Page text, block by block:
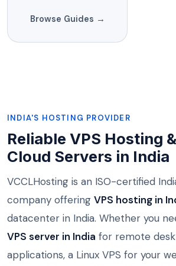
Browse Guides →
INDIA'S HOSTING PROVIDER
Reliable VPS Hosting
Cloud Servers in India
VCCLHosting is an ISO-certified
company offering VPS hosting in
datacenter in India. Whether you
VPS server in India for remote
applications, a Linux VPS for your